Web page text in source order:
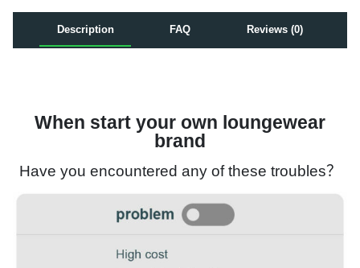
Description FAQ Reviews (0)
When start your own loungewear
brand
Have you encountered any of these troubles？